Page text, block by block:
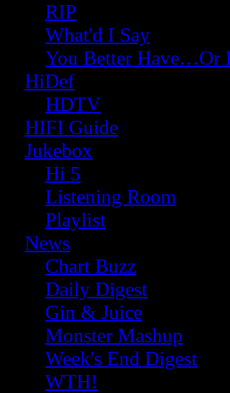
RIP
What'd I Say
You Better Have…Or
HiDef
HDTV
HIFI Guide
Jukebox
Hi 5
Listening Room
Playlist
News
Chart Buzz
Daily Digest
Gin & Juice
Monster Mashup
Week's End Digest
WTH!